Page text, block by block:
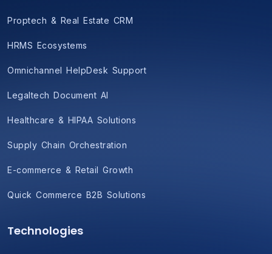
Proptech & Real Estate CRM
HRMS Ecosystems
Omnichannel HelpDesk Support
Legaltech Document AI
Healthcare & HIPAA Solutions
Supply Chain Orchestration
E-commerce & Retail Growth
Quick Commerce B2B Solutions
Technologies